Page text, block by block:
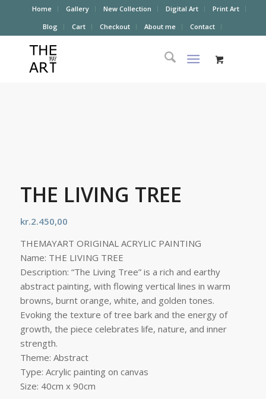
Home Gallery New Collection Digital Art
Print Art
Blog
Cart Checkout About me Contact
THE LIVING TREE
kr.2.450,00
THEMAYART ORIGINAL ACRYLIC PAINTING
Name: THE LIVING TREE
Description: “The Living Tree” is a rich and earthy
abstract painting, with flowing vertical lines in warm
browns, burnt orange, white, and golden tones.
Evoking the texture of tree bark and the energy of
growth, the piece celebrates life, nature, and inner
strength.
Theme: Abstract
Type: Acrylic painting on canvas
Size: 40cm x 90cm